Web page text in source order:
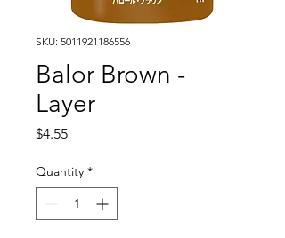
SKU: 5011921186556
Balor Brown -
Layer
$4.55Price
Quantity *